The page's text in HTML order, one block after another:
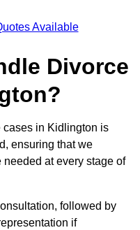
Available
Divorce
cases in Kidlington is
ensuring that we
at every stage of
followed by
if